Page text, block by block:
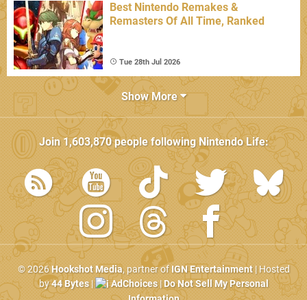
Best Nintendo Remakes &
Remasters Of All Time, Ranked
Tue 28th Jul 2026
Show More
Join 1,603,870people followingNintendo Life:
© 2026Hookshot Media, partner ofIGN Entertainment| Hosted
by44 Bytes| AdChoices|Do Not Sell My Personal